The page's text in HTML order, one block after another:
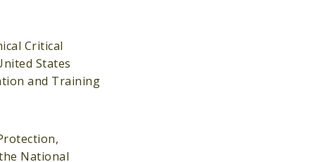
Critical
States
and Training
National